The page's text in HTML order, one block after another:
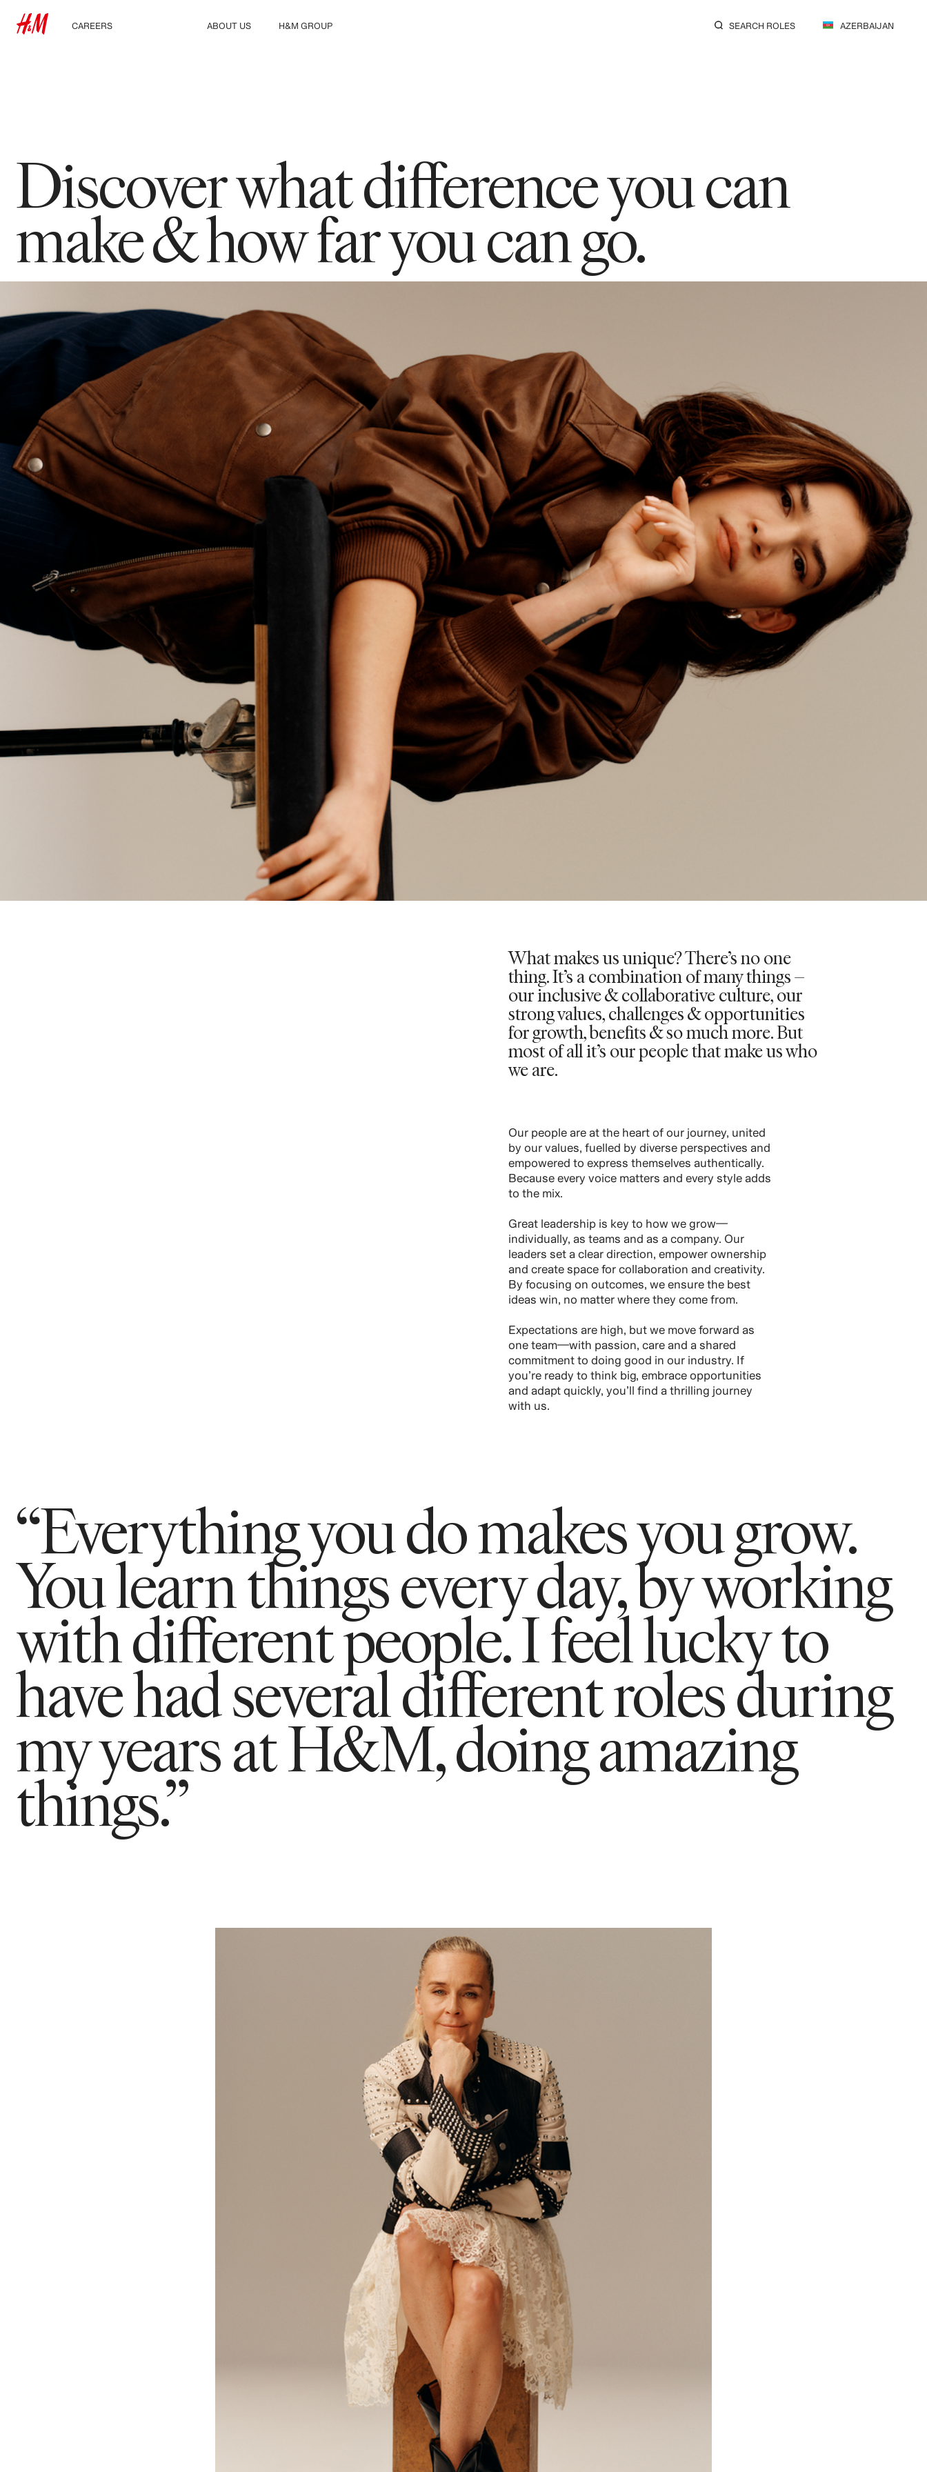
CAREERS
ABOUT US
H&M GROUP
SEARCH ROLES AZERBAIJAN
Discover what difference you can
make & how far you can go.
What makes us unique? There’s no one
thing. It’s a combination of many things –
our inclusive & collaborative culture, our
strong values, challenges & opportunities
for growth, benefits & so much more. But
most of all it’s our people that make us who
we are.
Our people are at the heart of our journey, united
by our values, fuelled by diverse perspectives and
empowered to express themselves authentically.
Because every voice matters and every style adds
to the mix.
Great leadership is key to how we grow—
individually, as teams and as a company. Our
leaders set a clear direction, empower ownership
and create space for collaboration and creativity.
By focusing on outcomes, we ensure the best
ideas win, no matter where they come from.
Expectations are high, but we move forward as
one team—with passion, care and a shared
commitment to doing good in our industry. If
you’re ready to think big, embrace opportunities
and adapt quickly, you’ll find a thrilling journey
with us.
“Everything you do makes you grow.
You learn things every day, by working
with different people. I feel lucky to
have had several different roles during
my years at H&M, doing amazing
things.”